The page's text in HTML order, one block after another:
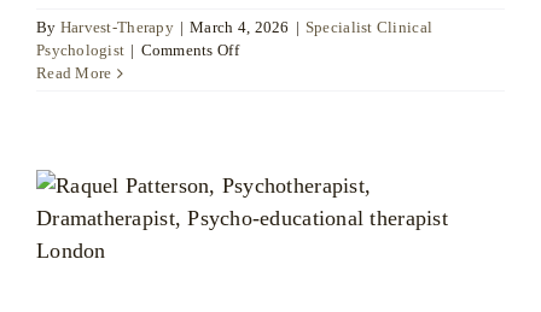
By Harvest-Therapy | March 4, 2026 | Specialist Clinical
Psychologist | Comments Offon
Read More